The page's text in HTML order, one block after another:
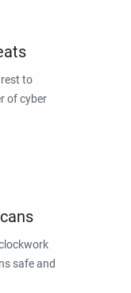
to
of cyber
safe and